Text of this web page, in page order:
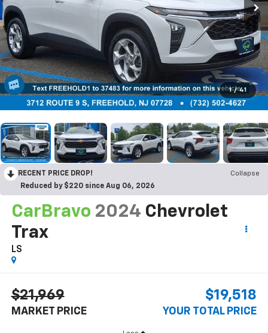
1 / 41
RECENT PRICE DROP!
Collapse
Reduced by $220 since Aug 06, 2026
CarBravo 2024 Chevrolet
Trax
LS
$21,969
MARKET PRICE
$19,518
YOUR TOTAL PRICE